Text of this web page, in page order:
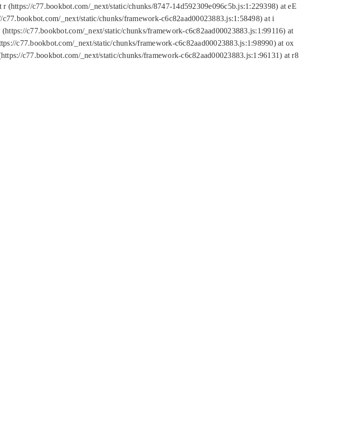
(https://c77.bookbot.com/_next/static/chunks/8747-14d592309e096c5b.js:1:229398) at eE
_next/static/chunks/framework-c6c82aad00023883.js:1:58498) at i
c77.bookbot.com/_next/static/chunks/framework-c6c82aad00023883.js:1:99116) at
c77.bookbot.com/_next/static/chunks/framework-c6c82aad00023883.js:1:98990) at ox
c77.bookbot.com/_next/static/chunks/framework-c6c82aad00023883.js:1:96131) at r8